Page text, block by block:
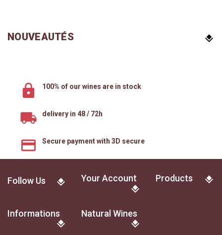
NOUVEAUTÉS
100% of our wines are in stock
delivery in 48 / 72h
Secure payment with 3D secure
Follow Us Your Account Products
Informations Natural Wines